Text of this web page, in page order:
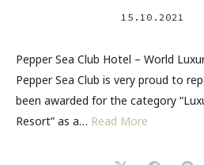
15.10.2021
Pepper Sea Club Hotel – World
Pepper Sea Club is very proud to
been awarded for the category
Resort” as a… Read More